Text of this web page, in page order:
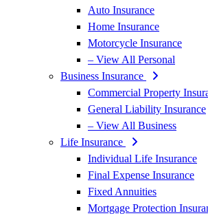
Auto Insurance
Home Insurance
Motorcycle Insurance
– View All Personal
Business Insurance
Commercial Property
General Liability Insurance
– View All Business
Life Insurance
Individual Life Insurance
Final Expense Insurance
Fixed Annuities
Mortgage Protection